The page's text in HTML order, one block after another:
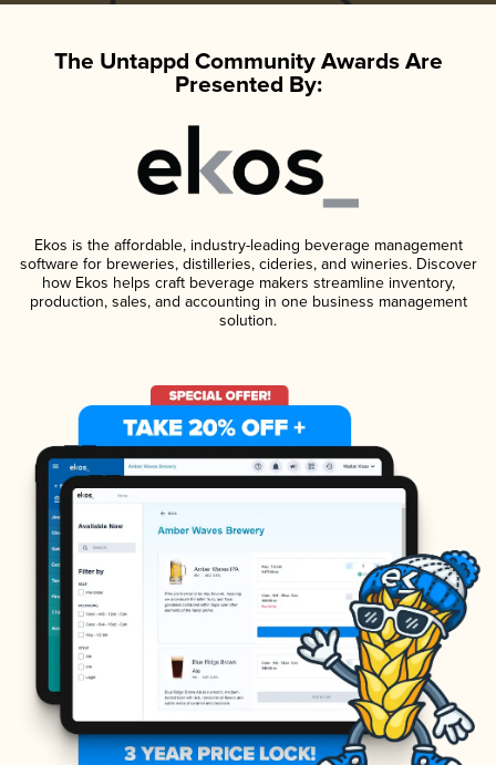
The Untappd Community Awards Are
Presented By:
Ekos is the affordable, industry-leading beverage management
software for breweries, distilleries, cideries, and wineries. Discover
how Ekos helps craft beverage makers streamline inventory,
production, sales, and accounting in one business management
solution.